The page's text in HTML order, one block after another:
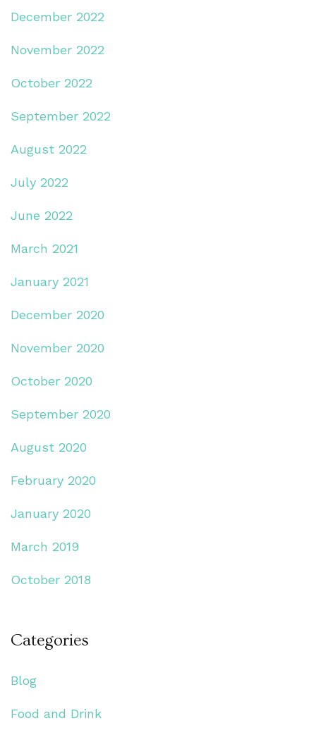
December 2022
November 2022
October 2022
September 2022
August 2022
July 2022
June 2022
March 2021
January 2021
December 2020
November 2020
October 2020
September 2020
August 2020
February 2020
January 2020
March 2019
October 2018
Categories
Blog
Food and Drink